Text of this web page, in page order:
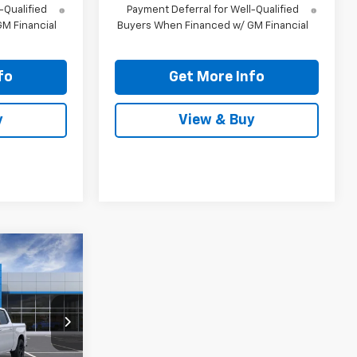
Qualified
Financial
Payment Deferral for Well-Qualified
Buyers When Financed w/ GM Financial
Get More Info
View & Buy
TZ394703
Ext. Int.